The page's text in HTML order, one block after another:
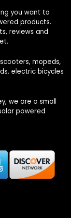
you want to
products.
reviews and
mopeds,
electric bicycles
we are a small
powered